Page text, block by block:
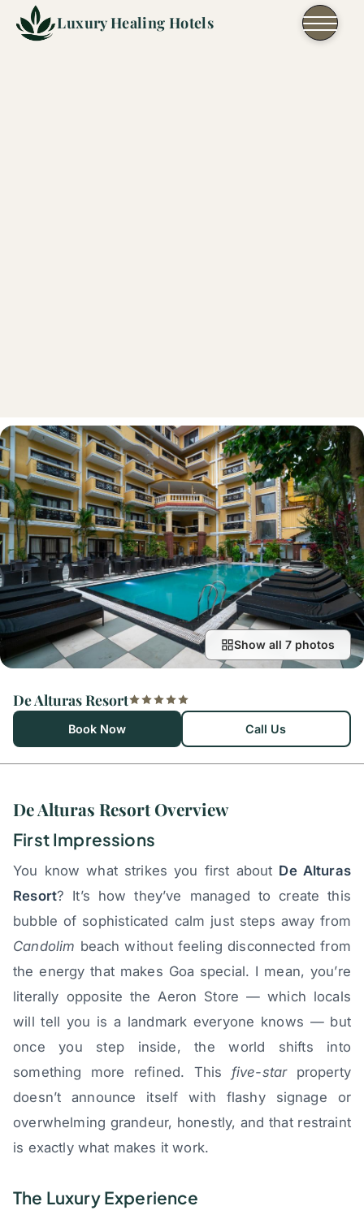
Skip to content
Luxury Healing Hotels
Show all 7 photos
De Alturas Resort
Book Now Call Us
De Alturas Resort Overview
First Impressions
You know what strikes you first about De Alturas
Resort? It’s how they’ve managed to create this
bubble of sophisticated calm just steps away from
Candolim beach without feeling disconnected from
the energy that makes Goa special. I mean, you’re
literally opposite the Aeron Store — which locals
will tell you is a landmark everyone knows — but
once you step inside, the world shifts into
something more refined. This five-starproperty
doesn’t announce itself with flashy signage or
overwhelming grandeur, honestly, and that restraint
is exactly what makes it work.
The Luxury Experience